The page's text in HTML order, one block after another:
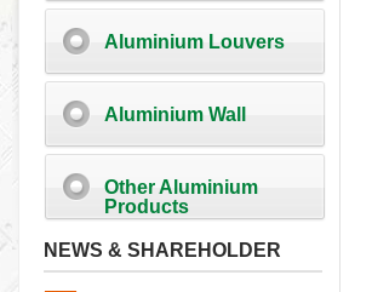
Aluminium Louvers
Aluminium Wall
Other Aluminium
Products
NEWS & SHAREHOLDER